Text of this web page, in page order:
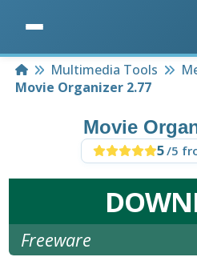
HomeMultimedia Tools
Movie Organizer 2.77
Movie
5/5
Freeware